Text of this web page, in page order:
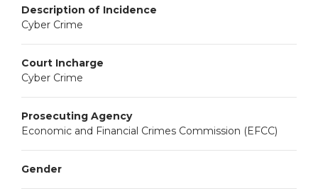
Description of Incidence
Cyber Crime
Court Incharge
Cyber Crime
Prosecuting Agency
Economic and Financial Crimes Commission (EFCC)
Gender